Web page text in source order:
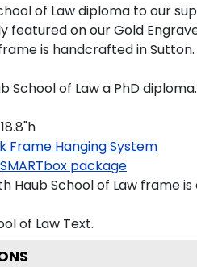
of Law diploma to our
featured on our Gold
is handcrafted in
School of Law a PhD diploma.
Frame Hanging System
SMARTbox package
School of Law frame
of Law Text.